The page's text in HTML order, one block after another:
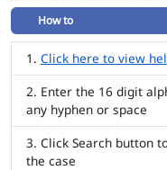
How to
Click here to view
Enter the 16 digit
any hyphen or space
Click Search button
the case